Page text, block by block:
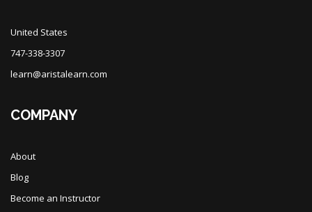
United States
747-338-3307
learn@aristalearn.com
COMPANY
About
Blog
Become an Instructor